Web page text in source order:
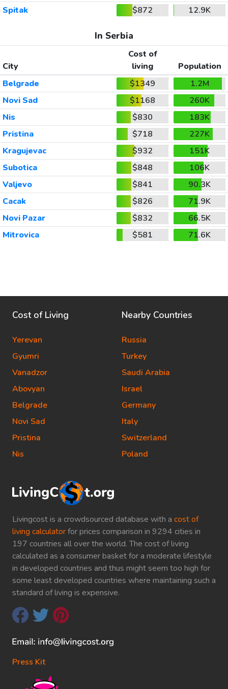
Spitak
$872 12.9K
In Serbia
City
Cost of
living
Population
Belgrade
$1349
1.2M
Novi Sad
$1168
260K
Nis
$830
183K
Pristina
$718
227K
Kragujevac
$932
151K
Subotica
$848
106K
Valjevo
$841
90.3K
Cacak
$826
71.9K
Novi Pazar
$832
66.5K
Mitrovica
$581 71.6K
Livingcost is a crowdsourced database with a cost of
living calculatorfor prices comparison in 9294 cities in
197 countries all over the world. The cost of living
calculated as a consumer basket for a moderate lifestyle
in developed countries and thus might seem too high for
some least developed countries where maintaining such a
standard of living is expensive.
Press Kit
Cost of Living
Yerevan
Gyumri
Vanadzor
Abovyan
Belgrade
Novi Sad
Pristina
Nis
Nearby Countries
Russia
Turkey
Saudi Arabia
Israel
Germany
Italy
Switzerland
Poland